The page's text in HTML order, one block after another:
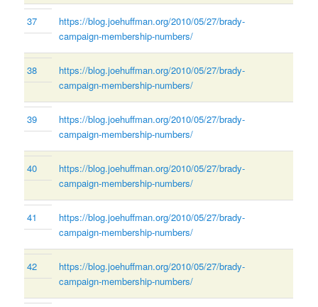
37
https://blog.joehuffman.org/2010/05/27/brady-
campaign-membership-numbers/
38
https://blog.joehuffman.org/2010/05/27/brady-
campaign-membership-numbers/
39
https://blog.joehuffman.org/2010/05/27/brady-
campaign-membership-numbers/
40
https://blog.joehuffman.org/2010/05/27/brady-
campaign-membership-numbers/
41
https://blog.joehuffman.org/2010/05/27/brady-
campaign-membership-numbers/
42
https://blog.joehuffman.org/2010/05/27/brady-
campaign-membership-numbers/